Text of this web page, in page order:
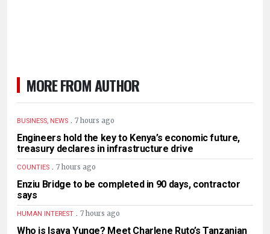
MORE FROM AUTHOR
BUSINESS, NEWS . 7 hours ago
Engineers hold the key to Kenya’s economic future,
treasury declares in infrastructure drive
COUNTIES . 7 hours ago
Enziu Bridge to be completed in 90 days, contractor
says
HUMAN INTEREST . 7 hours ago
Who is Isaya Yunge? Meet Charlene Ruto’s Tanzanian